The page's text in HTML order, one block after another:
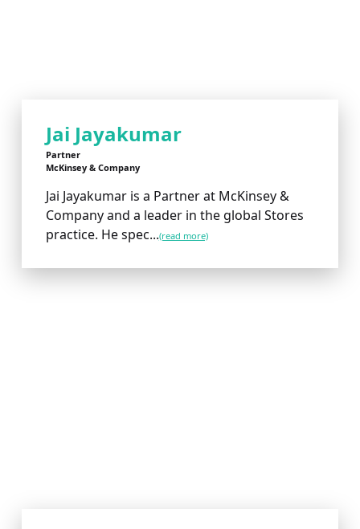
Jai Jayakumar
Partner
McKinsey & Company
Jai Jayakumar is a Partner at McKinsey &
Company and a leader in the global Stores
practice. He spec...(read more)